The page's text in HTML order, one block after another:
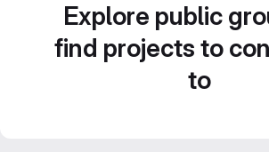
Explore public
find projects to
to